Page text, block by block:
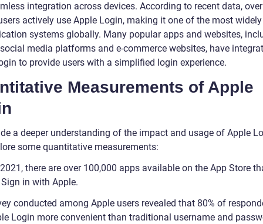
integration across devices. According to recent data,
actively use Apple Login, making it one of the most
systems globally. Many popular apps and websites,
media platforms and e-commerce websites, have
to provide users with a simplified login experience.
Measurements of Apple
a deeper understanding of the impact and usage of Apple
some quantitative measurements:
there are over 100,000 apps available on the App Store
in with Apple.
conducted among Apple users revealed that 80% of
Login more convenient than traditional username and